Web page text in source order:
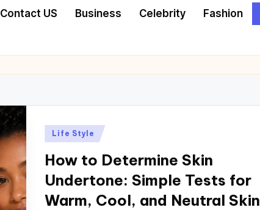
Contact US Business Celebrity Fashion
Posted
Life Style
How to Determine Skin
Undertone: Simple Tests for
Warm, Cool, and Neutral Skin